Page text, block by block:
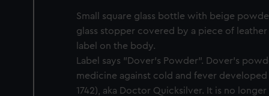
Small square glass bottle with beige
glass stopper covered by a piece of
label on the body.
Label says "Dover's Powder". Dover's
medicine against cold and fever developed
1742), aka Doctor Quicksilver. It is no